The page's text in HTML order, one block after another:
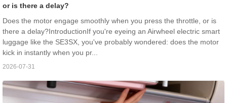
or is there a delay?
Does the motor engage smoothly when you press the throttle, or is
there a delay?IntroductionIf you're eyeing an Airwheel electric smart
luggage like the SE3SX, you've probably wondered: does the motor
kick in instantly when you pr...
2026-07-31